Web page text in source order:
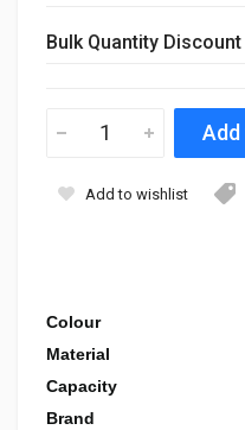
Colour
Material
Capacity
Brand
Bulk Quantity Discount
Add to wishlist